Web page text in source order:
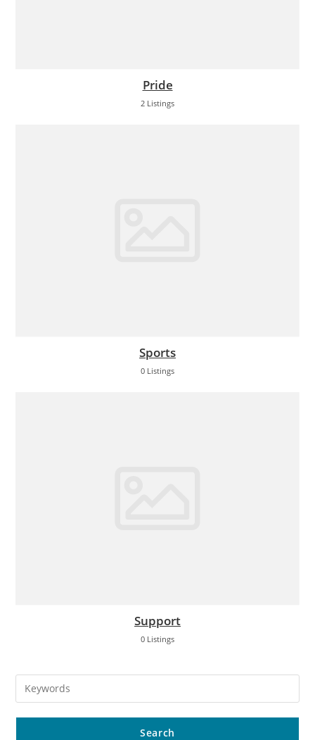
Pride
2 Listings
Sports
0 Listings
Support
0 Listings
Search